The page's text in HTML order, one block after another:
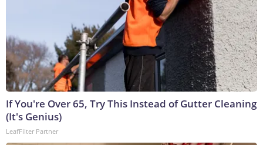
If You're Over 65, Try This Instead of Gutter Cleaning
(It's Genius)
LeafFilter Partner